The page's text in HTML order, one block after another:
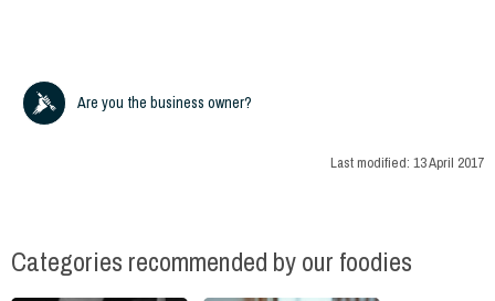
Are you the business owner?
Last modified: 13 April 2017
Categories recommended by our foodies